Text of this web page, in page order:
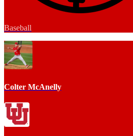
Baseball
Colter McAnelly